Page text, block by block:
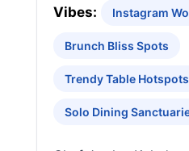
Vibes: Instagram
Brunch Bliss Spots
Trendy Table Hotspots
Solo Dining